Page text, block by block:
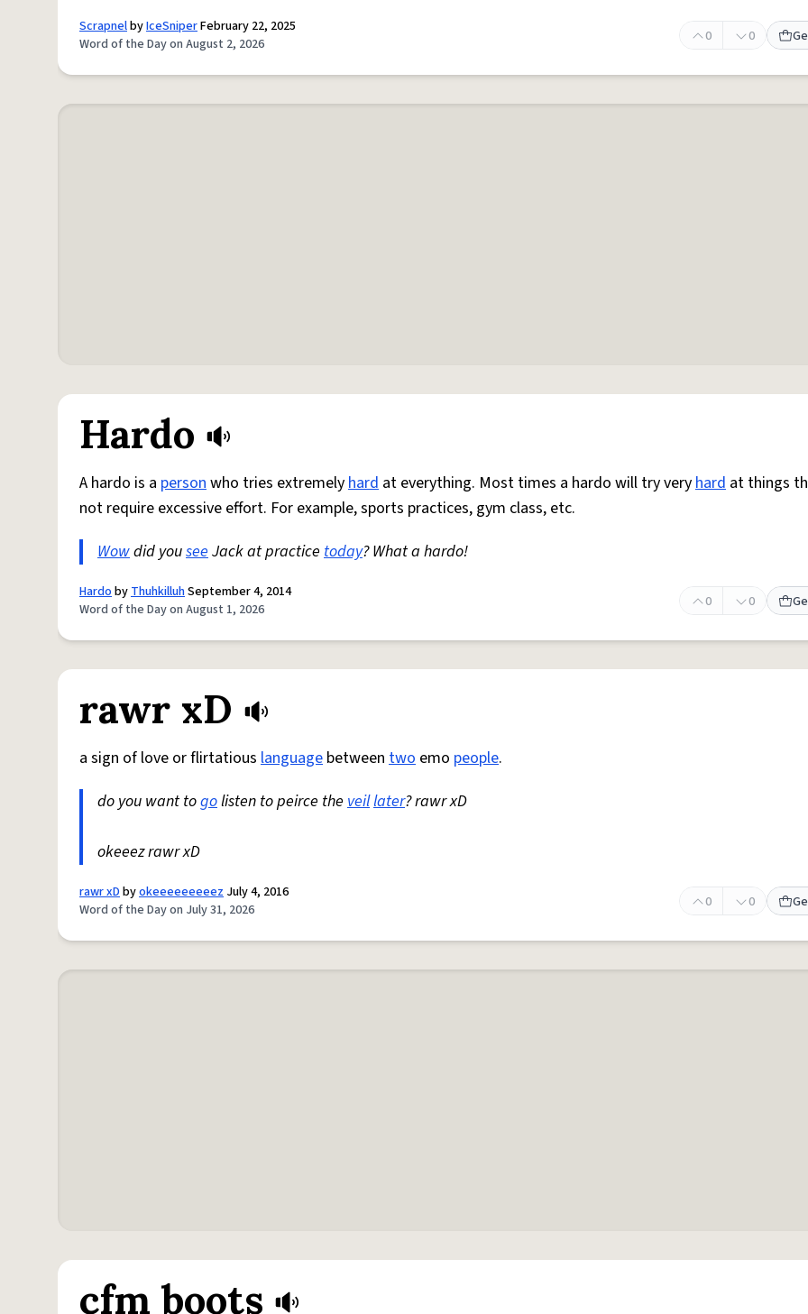
ScrapnelbyIceSniperFebruary 22, 2025
Word of the Day on August 2, 2026
0 0
Hardo
A hardo is a personwho tries extremelyhard at everything. Most times a hardo will try veryhard at things
not require excessive effort. For example, sports practices, gym class, etc.
Wowdid youseeJack at practice today? What a hardo!
HardobyThuhkilluhSeptember 4, 2014
Word of the Day on August 1, 2026
0 0
rawr xD
a sign of love or flirtatious language between two emo people.
do you want togolisten to peirce the veillater? rawr xD
okeeez rawr xD
rawr xDbyokeeeeeeeeez July 4, 2016
Word of the Day on July 31, 2026
0 0
cfm boots